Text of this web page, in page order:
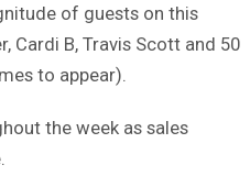
of guests on this
Cardi B, Travis Scott and 50
to appear).
the week as sales